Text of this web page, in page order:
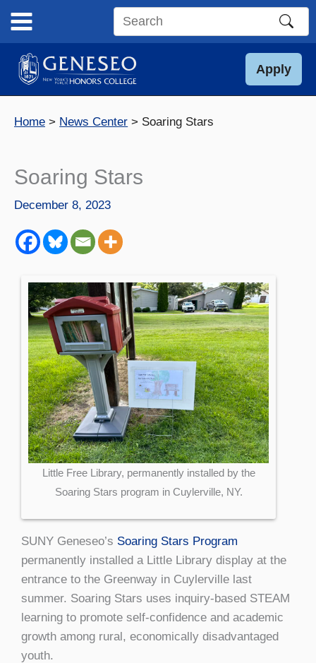
content
Search
site
Apply
Home News Center Soaring Stars
Soaring Stars
December 8, 2023
Little Free Library, permanently installed by the
Soaring Stars program in Cuylerville, NY.
SUNY Geneseo’s Soaring Stars Program
permanently installed a Little Library display at the
entrance to the Greenway in Cuylerville last
summer. Soaring Stars uses inquiry-based STEAM
learning to promote self-confidence and academic
growth among rural, economically disadvantaged
youth.